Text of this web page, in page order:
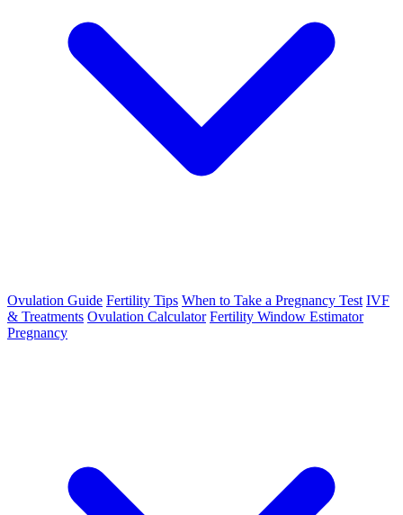
Ovulation Guide Fertility Tips When to Take a Pregnancy Test IVF
& Treatments Ovulation Calculator Fertility Window Estimator
Pregnancy